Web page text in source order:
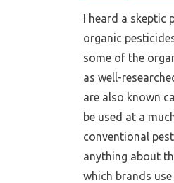
I heard a skeptic
organic
some of the
as well-
are also known
be used at a
conventional
anything about
which brands use